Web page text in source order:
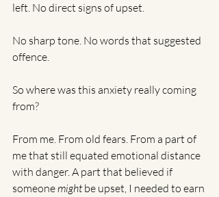
left. No direct signs of upset.
No sharp tone. No words that suggested
offence.
So where was this anxiety really coming
from?
From me. From old fears. From a part of
me that still equated emotional distance
with danger. A part that believed if
someone might be upset, I needed to earn